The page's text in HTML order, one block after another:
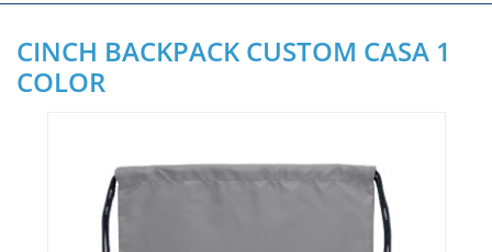
CINCH BACKPACK CUSTOM CASA 1
COLOR